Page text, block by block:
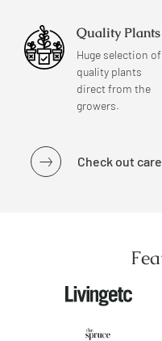
Quality Plants
Huge selection of
quality plants
direct from the
growers.
Check out